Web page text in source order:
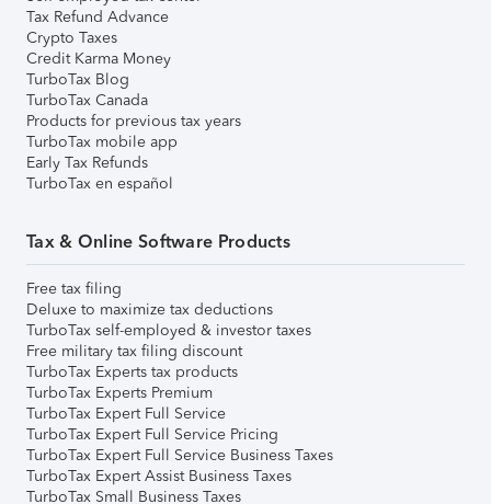
Tax Refund Advance
Crypto Taxes
Credit Karma Money
TurboTax Blog
TurboTax Canada
Products for previous tax years
TurboTax mobile app
Early Tax Refunds
TurboTax en español
Tax & Online Software Products
Free tax filing
Deluxe to maximize tax deductions
TurboTax self-employed & investor taxes
Free military tax filing discount
TurboTax Experts tax products
TurboTax Experts Premium
TurboTax Expert Full Service
TurboTax Expert Full Service Pricing
TurboTax Expert Full Service Business Taxes
TurboTax Expert Assist Business Taxes
TurboTax Small Business Taxes